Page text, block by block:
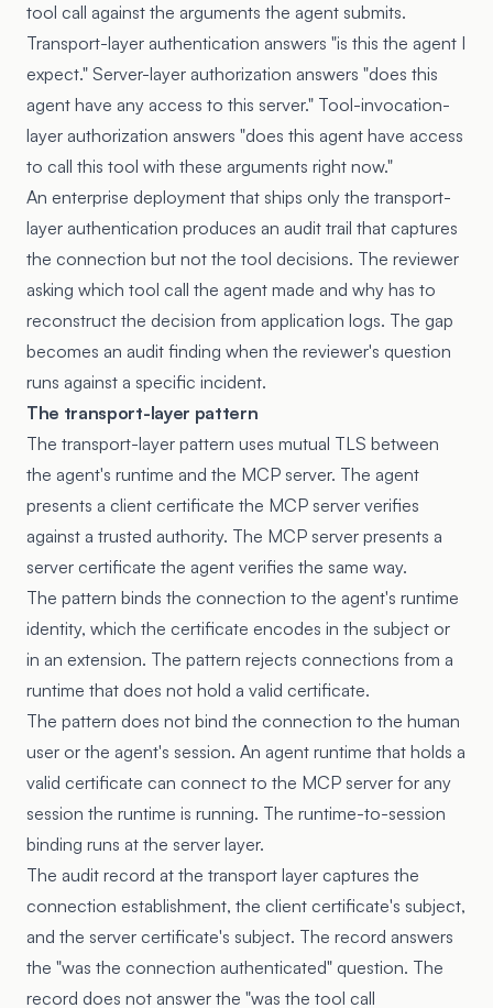
tool call against the arguments the agent submits.
Transport-layer authentication answers "is this the agent I
expect." Server-layer authorization answers "does this
agent have any access to this server." Tool-invocation-
layer authorization answers "does this agent have access
to call this tool with these arguments right now."
An enterprise deployment that ships only the transport-
layer authentication produces an audit trail that captures
the connection but not the tool decisions. The reviewer
asking which tool call the agent made and why has to
reconstruct the decision from application logs. The gap
becomes an audit finding when the reviewer's question
runs against a specific incident.
The transport-layer pattern
The transport-layer pattern uses mutual TLS between
the agent's runtime and the MCP server. The agent
presents a client certificate the MCP server verifies
against a trusted authority. The MCP server presents a
server certificate the agent verifies the same way.
The pattern binds the connection to the agent's runtime
identity, which the certificate encodes in the subject or
in an extension. The pattern rejects connections from a
runtime that does not hold a valid certificate.
The pattern does not bind the connection to the human
user or the agent's session. An agent runtime that holds a
valid certificate can connect to the MCP server for any
session the runtime is running. The runtime-to-session
binding runs at the server layer.
The audit record at the transport layer captures the
connection establishment, the client certificate's subject,
and the server certificate's subject. The record answers
the "was the connection authenticated" question. The
record does not answer the "was the tool call